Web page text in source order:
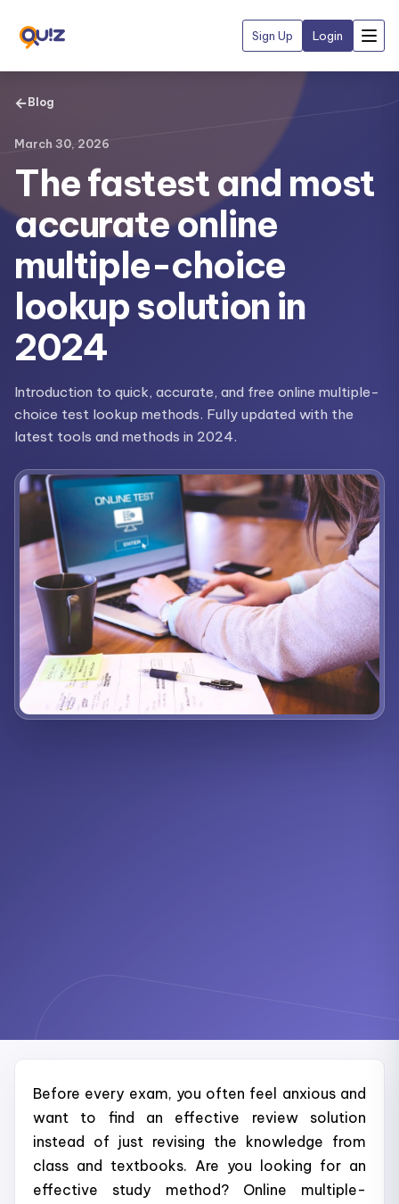
Sign Up Login
← Blog
March 30, 2026
The fastest and most
accurate online
multiple-choice
lookup solution in
2024
Introduction to quick, accurate, and free online multiple-
choice test lookup methods. Fully updated with the
latest tools and methods in 2024.
Before every exam, you often feel anxious and
want to find an effective review solution
instead of just revising the knowledge from
class and textbooks. Are you looking for an
effective study method? Online multiple-